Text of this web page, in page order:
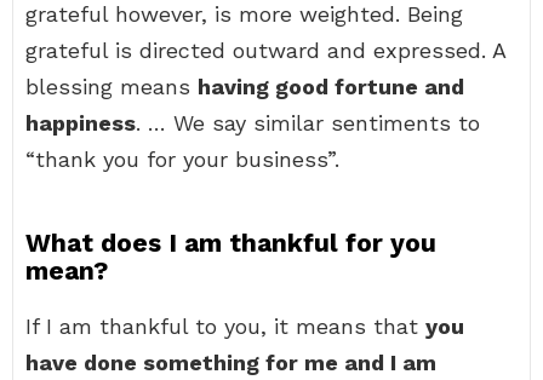
grateful however, is more weighted. Being
grateful is directed outward and expressed. A
blessing means having good fortune and
happiness. … We say similar sentiments to
“thank you for your business”.
What does I am thankful for you
mean?
If I am thankful to you, it means that you
have done something for me and I am